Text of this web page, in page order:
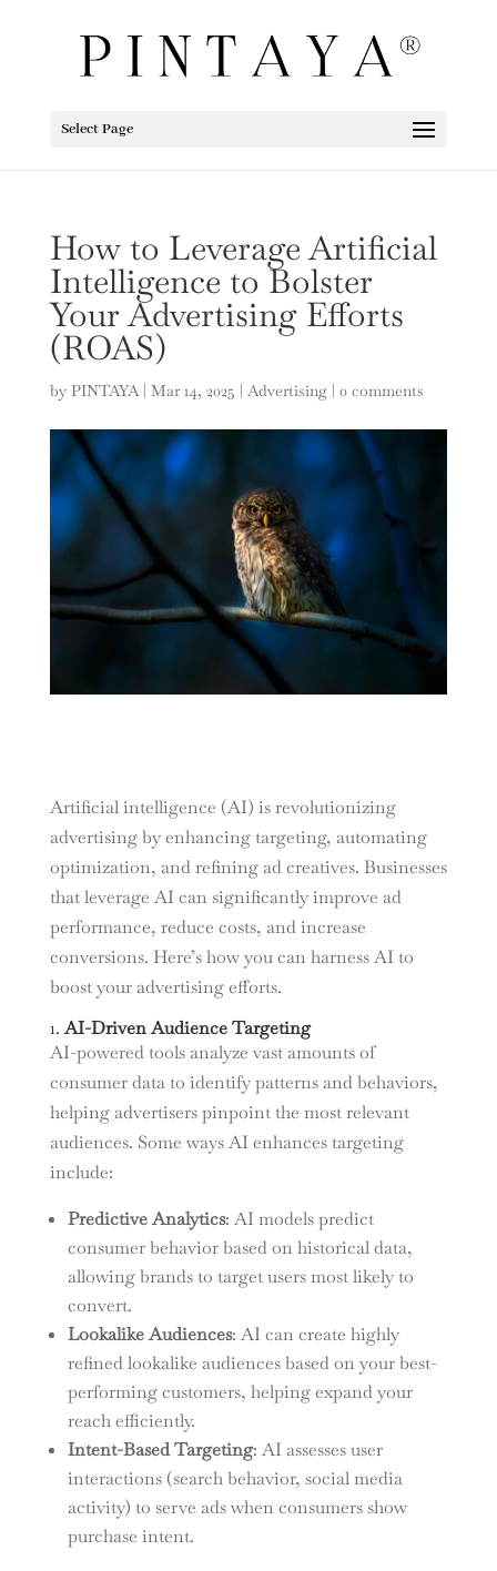
Select Page
How to Leverage Artificial
Intelligence to Bolster
Your Advertising Efforts
(ROAS)
by PINTAYA| Mar 14, 2025 | Advertising| 0 comments
Artificial intelligence (AI) is revolutionizing
advertising by enhancing targeting, automating
optimization, and refining ad creatives. Businesses
that leverage AI can significantly improve ad
performance, reduce costs, and increase
conversions. Here’s how you can harness AI to
boost your advertising efforts.
1.AI-Driven Audience Targeting
AI-powered tools analyze vast amounts of
consumer data to identify patterns and behaviors,
helping advertisers pinpoint the most relevant
audiences. Some ways AI enhances targeting
include:
Predictive Analytics: AI models predict
consumer behavior based on historical data,
allowing brands to target users most likely to
convert.
Lookalike Audiences: AI can create highly
refined lookalike audiences based on your best-
performing customers, helping expand your
reach efficiently.
Intent-Based Targeting: AI assesses user
interactions (search behavior, social media
activity) to serve ads when consumers show
purchase intent.